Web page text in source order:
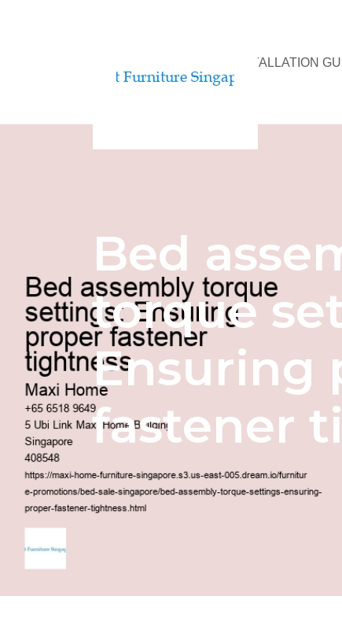
BED ASSEMBLY & INSTALLATION
Bed
torque
Ensuring
fastener